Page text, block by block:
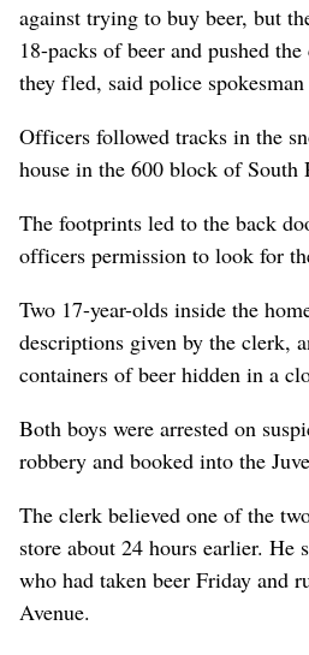
against trying to buy beer, but
18-packs of beer and pushed
they fled, said police
Officers followed tracks in the
house in the 600 block of South
The footprints led to the back
officers permission to look for
Two 17-year-olds inside the
descriptions given by the clerk,
containers of beer hidden in a
Both boys were arrested on
robbery and booked into the
The clerk believed one of the
store about 24 hours earlier. He
who had taken beer Friday and
Avenue.